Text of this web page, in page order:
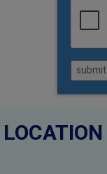
submit
LOCATION